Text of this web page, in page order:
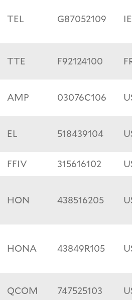
TEL G87052109
TTE F92124100
AMP 03076C106
EL 518439104
FFIV 315616102
HON 438516205
HONA 43849R105
QCOM 747525103